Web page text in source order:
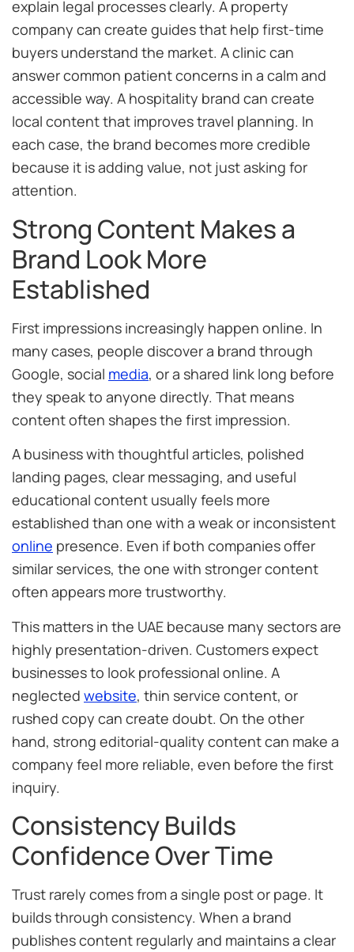
explain legal processes clearly. A property
company can create guides that help first-time
buyers understand the market. A clinic can
answer common patient concerns in a calm and
accessible way. A hospitality brand can create
local content that improves travel planning. In
each case, the brand becomes more credible
because it is adding value, not just asking for
attention.
Strong Content Makes a
Brand Look More
Established
First impressions increasingly happen online. In
many cases, people discover a brand through
Google, social media, or a shared link long before
they speak to anyone directly. That means
content often shapes the first impression.
A business with thoughtful articles, polished
landing pages, clear messaging, and useful
educational content usually feels more
established than one with a weak or inconsistent
online presence. Even if both companies offer
similar services, the one with stronger content
often appears more trustworthy.
This matters in the UAE because many sectors are
highly presentation-driven. Customers expect
businesses to look professional online. A
neglected website, thin service content, or
rushed copy can create doubt. On the other
hand, strong editorial-quality content can make a
company feel more reliable, even before the first
inquiry.
Consistency Builds
Confidence Over Time
Trust rarely comes from a single post or page. It
builds through consistency. When a brand
publishes content regularly and maintains a clear